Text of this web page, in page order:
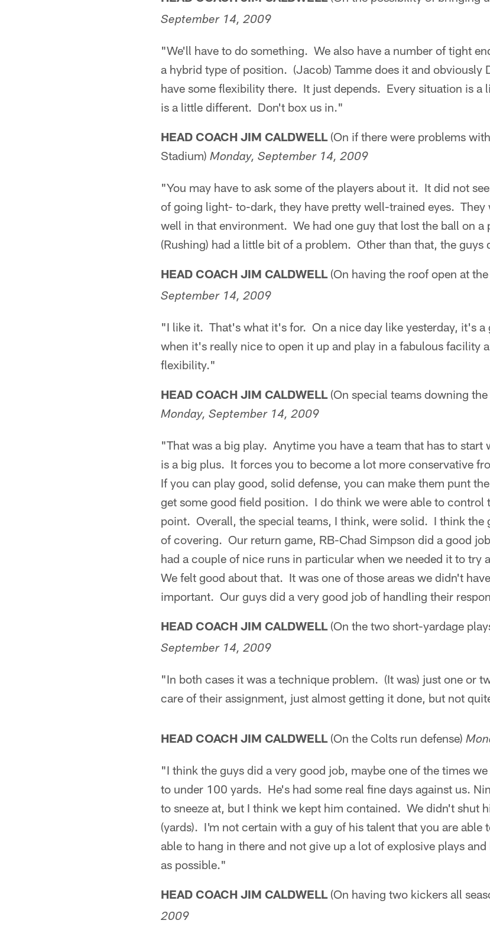
September 14, 2009
"We'll have to do something. We also have a number of tight
a hybrid type of position. (Jacob) Tamme does it and obviously
have some flexibility there. It just depends. Every situation is a
is a little different. Don't box us in."
HEAD COACH JIM CALDWELL(On if there were problems
Stadium) Monday, September 14, 2009
"You may have to ask some of the players about it. It did not
of going light- to-dark, they have pretty well-trained eyes.
well in that environment. We had one guy that lost the ball on
(Rushing) had a little bit of a problem. Other than that, the
HEAD COACH JIM CALDWELL(On having the roof open at
September 14, 2009
"I like it. That's what it's for. On a nice day like yesterday, it's a
when it's really nice to open it up and play in a fabulous facility
flexibility."
HEAD COACH JIM CALDWELL(On special teams downing
Monday, September 14, 2009
"That was a big play. Anytime you have a team that has to
is a big plus. It forces you to become a lot more conservative
If you can play good, solid defense, you can make them punt
get some good field position. I do think we were able to control
point. Overall, the special teams, I think, were solid. I think the
of covering. Our return game, RB-Chad Simpson did a good
had a couple of nice runs in particular when we needed it to try
We felt good about that. It was one of those areas we didn't
important. Our guys did a very good job of handling their
HEAD COACH JIM CALDWELL(On the two short-yardage
September 14, 2009
"In both cases it was a technique problem. (It was) just one or
care of their assignment, just almost getting it done, but not
HEAD COACH JIM CALDWELL(On the Colts run defense)
"I think the guys did a very good job, maybe one of the times
to under 100 yards. He's had some real fine days against us.
to sneeze at, but I think we kept him contained. We didn't shut
(yards). I'm not certain with a guy of his talent that you are able
able to hang in there and not give up a lot of explosive plays
as possible."
HEAD COACH JIM CALDWELL(On having two kickers all
2009